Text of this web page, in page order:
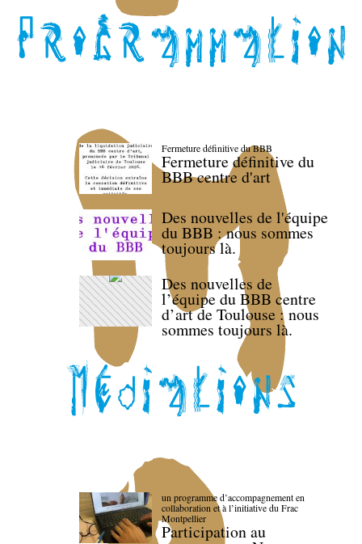
Fermeture définitive du BBB
Fermeture définitive du
BBB centre d'art
Des nouvelles de l'équipe
du BBB : nous sommes
toujours là.
Des nouvelles de
l’équipe du BBB centre
d’art de Toulouse : nous
sommes toujours là.
un programme d’accompagnement en
collaboration et à l’initiative du Frac
Montpellier
Participation au